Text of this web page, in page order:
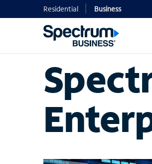
Residential Business